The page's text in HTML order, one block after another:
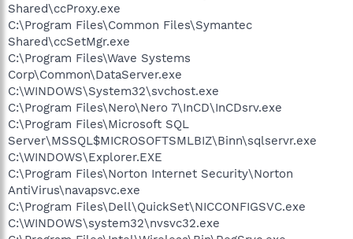
Shared\ccProxy.exe
C:\Program Files\Common Files\Symantec
Shared\ccSetMgr.exe
C:\Program Files\Wave Systems
Corp\Common\DataServer.exe
C:\WINDOWS\System32\svchost.exe
C:\Program Files\Nero\Nero 7\InCD\InCDsrv.exe
C:\Program Files\Microsoft SQL
Server\MSSQL$MICROSOFTSMLBIZ\Binn\sqlservr.exe
C:\WINDOWS\Explorer.EXE
C:\Program Files\Norton Internet Security\Norton
AntiVirus\navapsvc.exe
C:\Program Files\Dell\QuickSet\NICCONFIGSVC.exe
C:\WINDOWS\system32\nvsvc32.exe